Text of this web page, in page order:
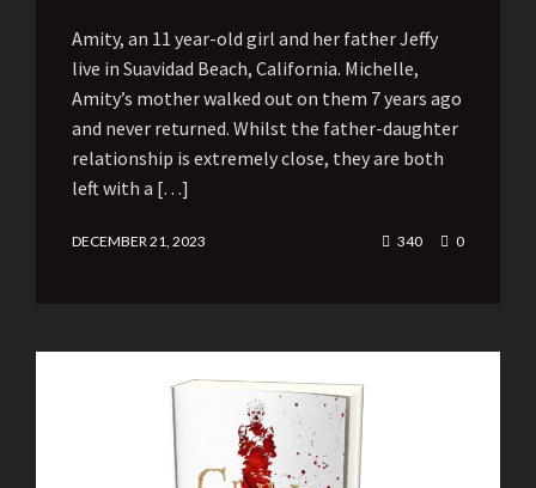
Amity, an 11 year-old girl and her father Jeffy
live in Suavidad Beach, California. Michelle,
Amity’s mother walked out on them 7 years ago
and never returned. Whilst the father-daughter
relationship is extremely close, they are both
left with a […]
DECEMBER 21, 2023 340 0